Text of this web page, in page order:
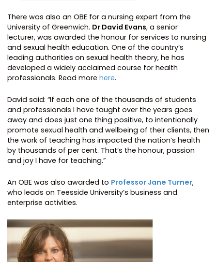
There was also an OBE for a nursing expert from the
University of Greenwich. Dr David Evans, a senior
lecturer, was awarded the honour for services to nursing
and sexual health education. One of the country’s
leading authorities on sexual health theory, he has
developed a widely acclaimed course for health
professionals. Read more here.
David said: “If each one of the thousands of students
and professionals I have taught over the years goes
away and does just one thing positive, to intentionally
promote sexual health and wellbeing of their clients, then
the work of teaching has impacted the nation’s health
by thousands of per cent. That’s the honour, passion
and joy I have for teaching.”
An OBE was also awarded to Professor Jane Turner,
who leads on Teesside University’s business and
enterprise activities.